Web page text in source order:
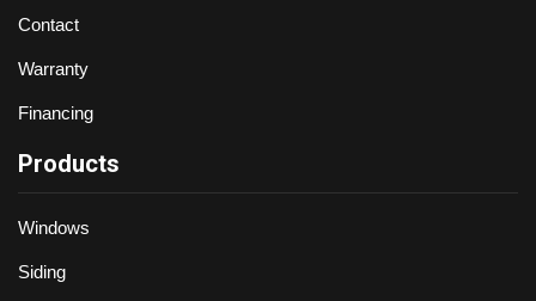
Contact
Warranty
Financing
Products
Windows
Siding